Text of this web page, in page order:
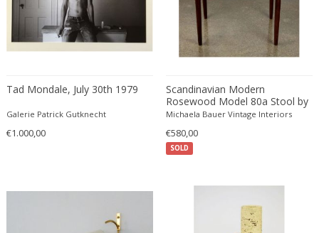
Christian Krekels
Christiane Büssgen
Christofle
Claire Jeanne Roberte Colinet
Claude Ferré
Tad Mondale, July 30th 1979
Galerie Patrick Gutknecht
€1.000,00
SOLD
Scandinavian Modern
Rosewood Model 80a Stool by
Niels Otto Moller
Michaela Bauer Vintage Interiors
€580,00